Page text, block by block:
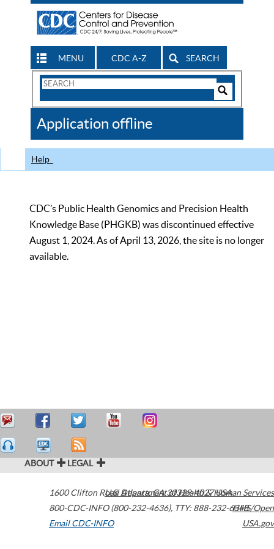
MENU CDC A-Z SEARCH
Search
CDC
Application offline
Help
CDC’s Public Health Genomics and Precision Health
Knowledge Base (PHGKB) was discontinued effective
August 1, 2024. As of April 13, 2026, the site is no longer
available.
ABOUT LEGAL
1600 Clifton Road Atlanta,GA30329-4027USA
800-CDC-INFO (800-232-4636), TTY: 888-232-6348
Email CDC-INFO
U.S. Department of Health & Human Services
HHS/Open
USA.gov